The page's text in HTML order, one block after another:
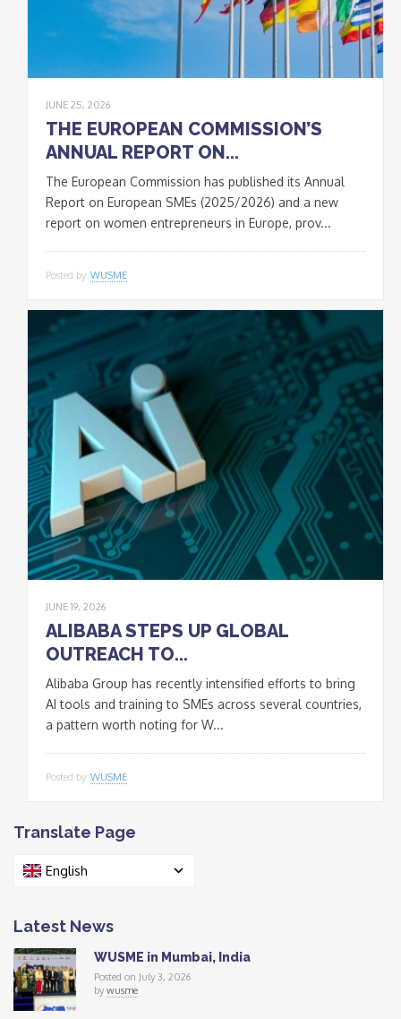
JUNE 25, 2026
THE EUROPEAN COMMISSION’S
ANNUAL REPORT ON...
The European Commission has published its Annual
Report on European SMEs (2025/2026) and a new
report on women entrepreneurs in Europe, prov...
Posted by WUSME
JUNE 19, 2026
ALIBABA STEPS UP GLOBAL
OUTREACH TO...
Alibaba Group has recently intensified efforts to bring
AI tools and training to SMEs across several countries,
a pattern worth noting for W...
Posted by WUSME
Translate Page
English
Latest News
WUSME in Mumbai, India
Posted on July 3, 2026
bywusme